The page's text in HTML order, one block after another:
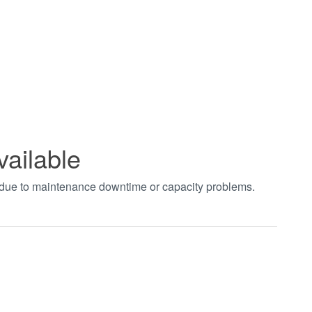
to maintenance downtime or capacity problems.